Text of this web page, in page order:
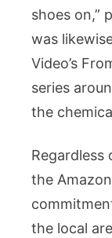
shoes on,”
was
Video’s
series
the
Regardless
the
the local